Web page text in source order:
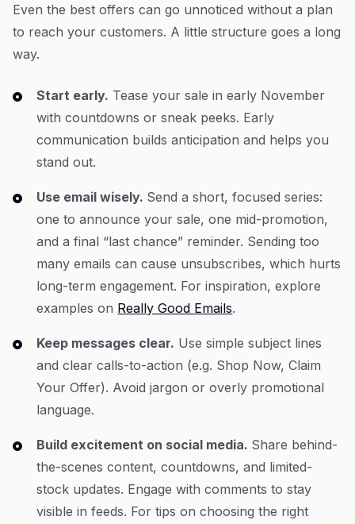
Even the best offers can go unnoticed without a plan
to reach your customers. A little structure goes a long
way.
Start early. Tease your sale in early November
with countdowns or sneak peeks. Early
communication builds anticipation and helps you
stand out.
Use email wisely. Send a short, focused series:
one to announce your sale, one mid-promotion,
and a final “last chance” reminder. Sending too
many emails can cause unsubscribes, which hurts
long-term engagement. For inspiration, explore
examples on Really Good Emails.
Keep messages clear. Use simple subject lines
and clear calls-to-action (e.g. Shop Now, Claim
Your Offer). Avoid jargon or overly promotional
language.
Build excitement on social media. Share behind-
the-scenes content, countdowns, and limited-
stock updates. Engage with comments to stay
visible in feeds. For tips on choosing the right